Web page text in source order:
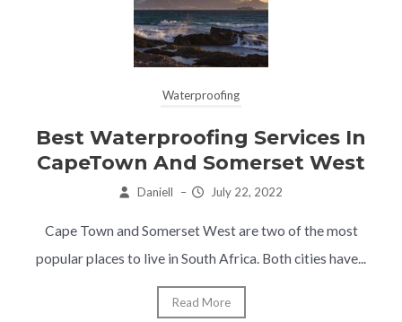
Waterproofing
Best Waterproofing Services In
CapeTown And Somerset West
Daniell – July 22, 2022
Cape Town and Somerset West are two of the most
popular places to live in South Africa. Both cities have...
Read More